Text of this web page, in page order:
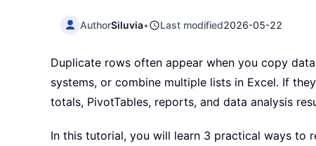
AuthorSiluvia• Last modified2026-05-22
Duplicate rows often appear when you copy
systems, or combine multiple lists in Excel. If
totals, PivotTables, reports, and data analysis
In this tutorial, you will learn 3 practical ways to